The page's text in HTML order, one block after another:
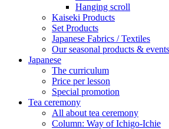
Hanging scroll
Kaiseki Products
Set Products
Japanese Fabrics / Textiles
Our seasonal products &
Japanese
The curriculum
Price per lesson
Special promotion
Tea ceremony
All about tea ceremony
Column: Way of Ichigo-Ichie